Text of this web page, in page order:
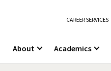
CAREER SERVICES
About Academics